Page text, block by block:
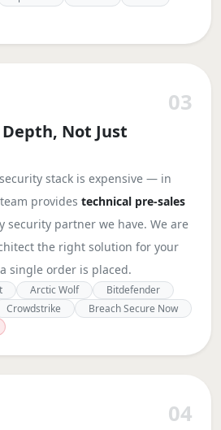
03
Not Just
stack is expensive — in
provides technical pre-sales
security partner we have. We are
the right solution for your
single order is placed.
Arctic Wolf
Bitdefender
Crowdstrike
Breach Secure Now
04